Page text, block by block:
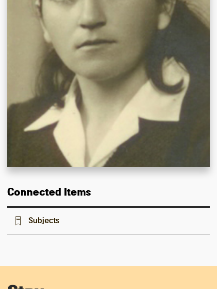
Connected Items
Subjects